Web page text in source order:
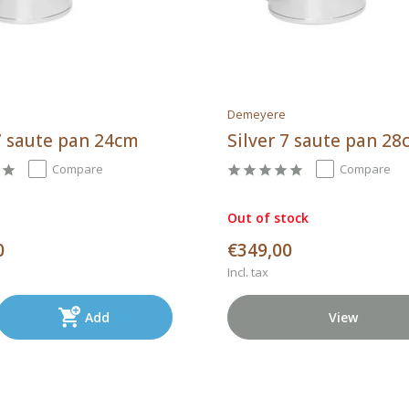
saute pan 24cm
Compare
Add
Demeyere
Silver 7 saute pan
Compare
Out of stock
€349,00
Incl. tax
View